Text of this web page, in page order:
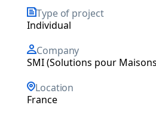
Type of project
individual
Company
SMI (Solutions pour
Location
France